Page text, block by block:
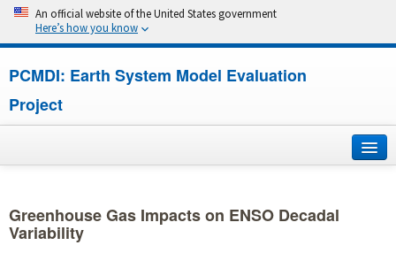
An official website of the United States government
Here’s how you know
PCMDI: Earth System Model Evaluation
Project
About
Greenhouse Gas Impacts on ENSO Decadal
Variability